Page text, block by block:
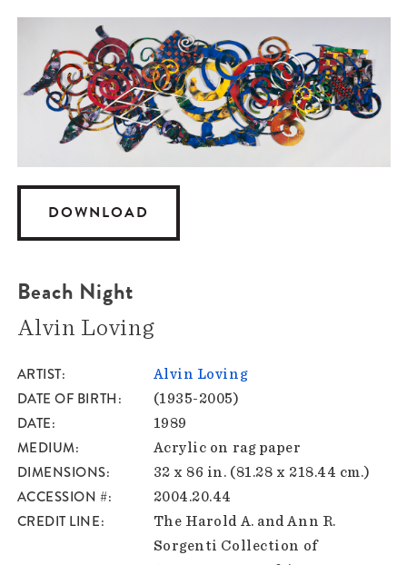
DOWNLOAD
Beach Night
Alvin Loving
ARTIST Alvin Loving
DATE OF BIRTH (1935-2005)
DATE 1989
MEDIUM Acrylic on rag paper
DIMENSIONS 32 x 86 in. (81.28 x 218.44 cm.)
ACCESSION # 2004.20.44
CREDIT LINE
The Harold A. and Ann R.
Sorgenti Collection of